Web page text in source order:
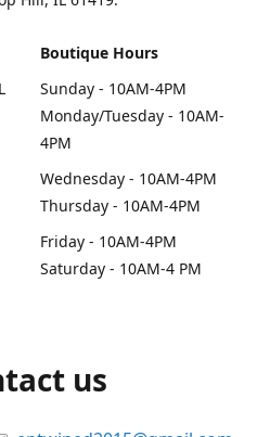
Boutique Hours
Sunday - 10AM-4PM
Monday/Tuesday - 10AM-
4PM
Wednesday - 10AM-4PM
Thursday - 10AM-4PM
Friday - 10AM-4PM
Saturday - 10AM-4 PM
us